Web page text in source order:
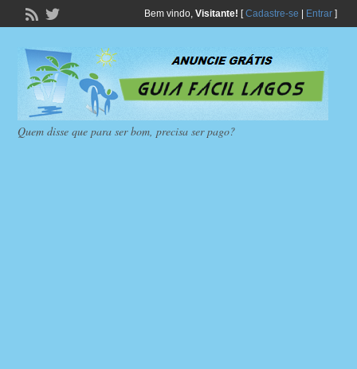
Bem vindo, Visitante! [Cadastre-se Entrar]
Quem disse que para ser bom, precisa ser pago?